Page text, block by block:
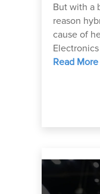
But with a
reason
cause of
Read More